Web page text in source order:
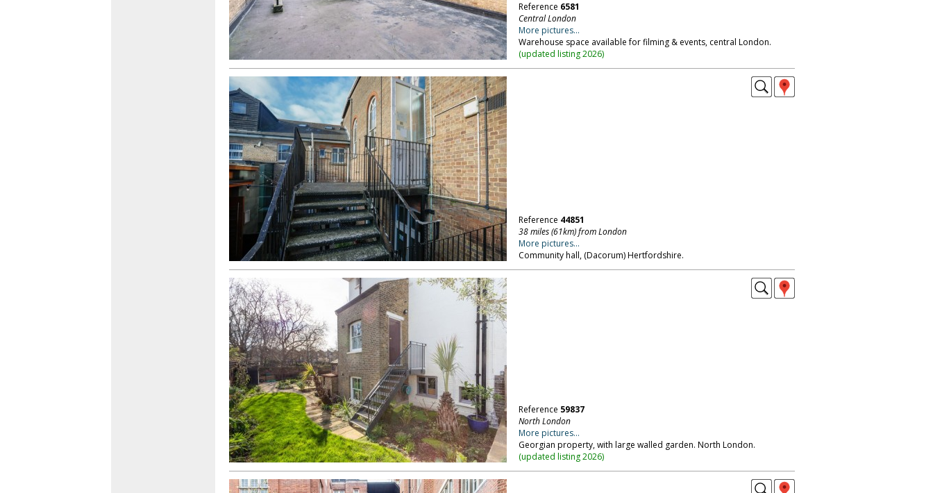
Reference 6581
Central London
More pictures...
Warehouse space available for filming & events, central London.
(updated listing 2026)
Reference 44851
38 miles (61km) from London
More pictures...
Community hall, (Dacorum) Hertfordshire.
Reference 59837
North London
More pictures...
Georgian property, with large walled garden. North London.
(updated listing 2026)